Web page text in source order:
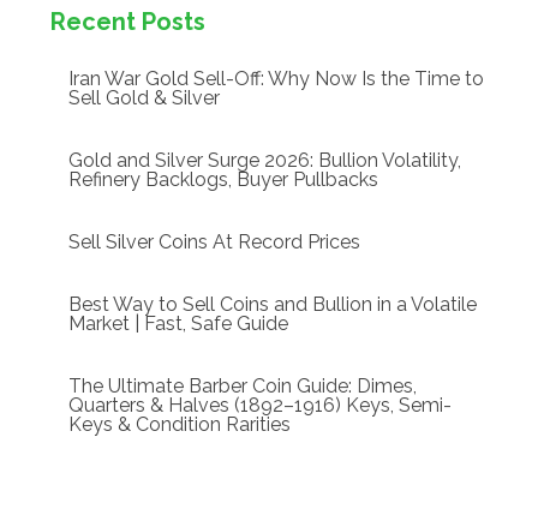
Recent Posts
Iran War Gold Sell-Off: Why Now Is the Time to
Sell Gold & Silver
Gold and Silver Surge 2026: Bullion Volatility,
Refinery Backlogs, Buyer Pullbacks
Sell Silver Coins At Record Prices
Best Way to Sell Coins and Bullion in a Volatile
Market | Fast, Safe Guide
The Ultimate Barber Coin Guide: Dimes,
Quarters & Halves (1892–1916) Keys, Semi-
Keys & Condition Rarities